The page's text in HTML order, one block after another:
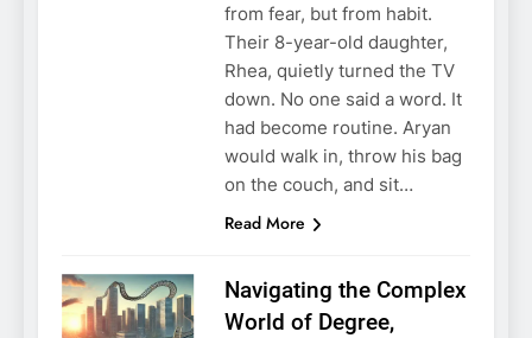
from fear, but from habit.
Their 8-year-old daughter,
Rhea, quietly turned the TV
down. No one said a word. It
had become routine. Aryan
would walk in, throw his bag
on the couch, and sit…
Read More
Navigating the Complex
World of Degree,